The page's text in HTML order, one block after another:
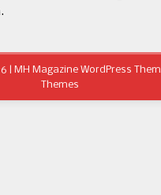
| MH Magazine WordPress
Themes